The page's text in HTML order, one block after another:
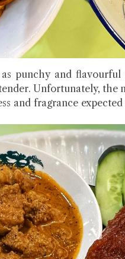
punchy and
Unfortunately, the
and fragrance